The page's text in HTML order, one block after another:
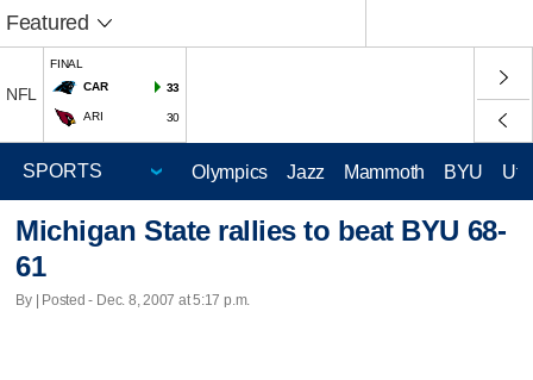
Featured
NFL
FINAL
CAR
33
ARI 30
Olympics Jazz Mammoth BYU
Michigan State rallies to beat BYU 68-
61
By | Posted - Dec. 8, 2007 at 5:17 p.m.